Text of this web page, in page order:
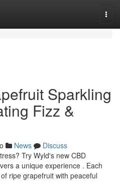
Sparkling
Fizz &
News
Discuss
Try Wyld's new CBD
a unique experience . Each
ripe grapefruit with peaceful